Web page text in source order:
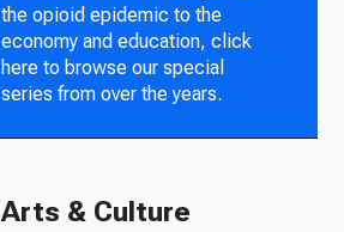
the opioid epidemic to the
economy and education, click
here to browse our special
series from over the years.
Arts & Culture